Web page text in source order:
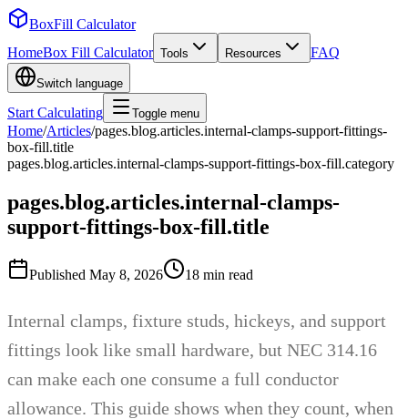
BoxFill Calculator
HomeBox Fill Calculator Tools Resources FAQ
Switch language
Start Calculating Toggle menu
Home/Articles/pages.blog.articles.internal-clamps-support-fittings-
box-fill.title
pages.blog.articles.internal-clamps-support-fittings-box-fill.category
pages.blog.articles.internal-clamps-
support-fittings-box-fill.title
Published May 8, 2026 18 min read
Internal clamps, fixture studs, hickeys, and support
fittings look like small hardware, but NEC 314.16
can make each one consume a full conductor
allowance. This guide shows when they count, when